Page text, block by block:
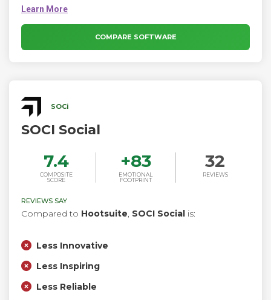
store content, schedule and automate posts, engage with
audiences, listen to industry trends, monitor analytics, build
reports and collaborate with team members. MavSocial
currently supports Facebook, Instagram, Twitter, YouTube,
COMPARE SOFTWARE
SOCi
SOCI Social
7.4
COMPOSITE
SCORE
+83
EMOTIONAL
FOOTPRINT
32
REVIEWS
REVIEWS SAY
Compared to Hootsuite, SOCI Social is:
Less Innovative
Less Inspiring
Less Reliable